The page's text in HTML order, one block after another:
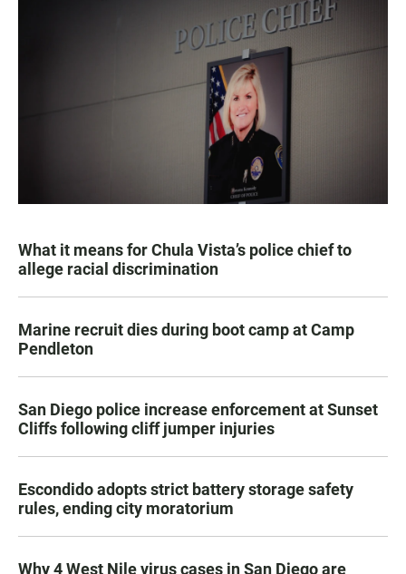
What it means for Chula Vista’s police chief to
allege racial discrimination
Marine recruit dies during boot camp at Camp
Pendleton
San Diego police increase enforcement at Sunset
Cliffs following cliff jumper injuries
Escondido adopts strict battery storage safety
rules, ending city moratorium
Why 4 West Nile virus cases in San Diego are